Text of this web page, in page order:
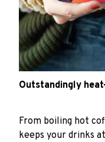
Outstandingly
From boiling hot
keeps your drinks